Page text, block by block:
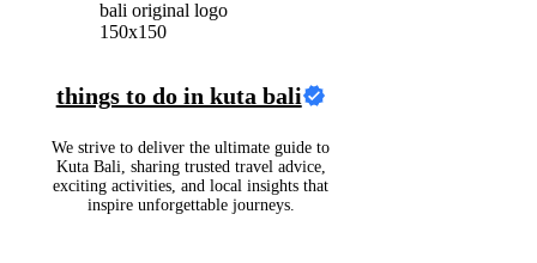
things to do in kuta bali
We strive to deliver the ultimate guide to
Kuta Bali, sharing trusted travel advice,
exciting activities, and local insights that
inspire unforgettable journeys.